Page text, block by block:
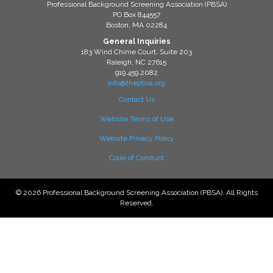
Professional Background Screening Association (PBSA)
PO Box 844557
Boston, MA 02284
General Inquiries
183 Wind Chime Court, Suite 203
Raleigh, NC 27615
919.459.2082
info@thepbsa.org
Contact Us
Website Terms of Use
Website Privacy Policy
Code of Conduct
© 2026 Professional Background Screening Association (PBSA). All Rights
Reserved.